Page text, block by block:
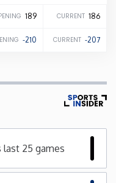
189 CURRENT 186
-210 CURRENT -207
last 25 games